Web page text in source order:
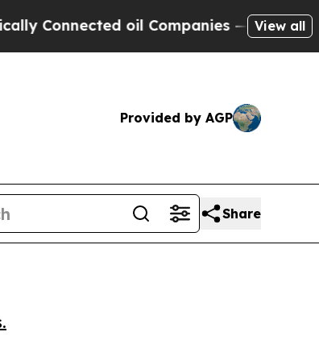
oil Companies — not View all
Provided by AGP
Share